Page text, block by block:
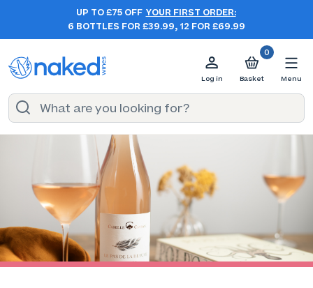
UP TO £75 OFF YOUR FIRST ORDER:
6 BOTTLES FOR £39.99, 12 FOR £69.99
Log in
0
Basket Menu